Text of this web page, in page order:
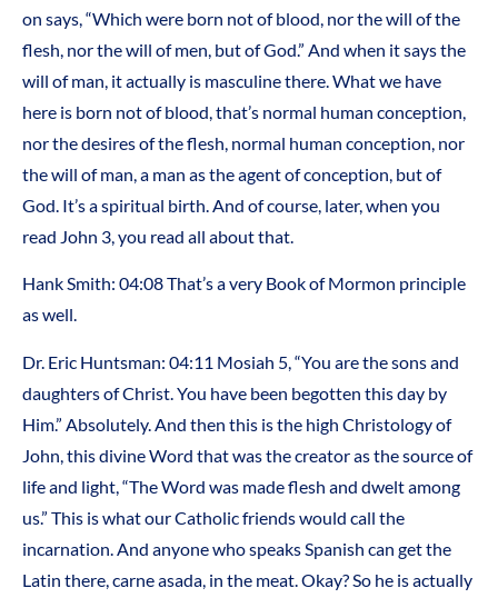
on says, “Which were born not of blood, nor the will of the
flesh, nor the will of men, but of God.” And when it says the
will of man, it actually is masculine there. What we have
here is born not of blood, that’s normal human conception,
nor the desires of the flesh, normal human conception, nor
the will of man, a man as the agent of conception, but of
God. It’s a spiritual birth. And of course, later, when you
read John 3, you read all about that.
Hank Smith: 04:08 That’s a very Book of Mormon principle
as well.
Dr. Eric Huntsman: 04:11 Mosiah 5, “You are the sons and
daughters of Christ. You have been begotten this day by
Him.” Absolutely. And then this is the high Christology of
John, this divine Word that was the creator as the source of
life and light, “The Word was made flesh and dwelt among
us.” This is what our Catholic friends would call the
incarnation. And anyone who speaks Spanish can get the
Latin there, carne asada, in the meat. Okay? So he is actually